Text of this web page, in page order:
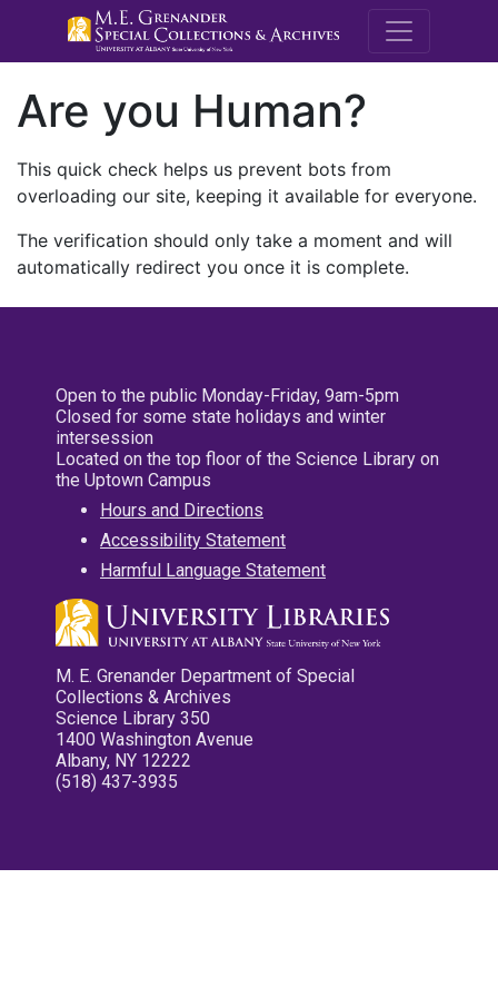
M.E.
Are you Human?
This quick check helps us prevent bots from
overloading our site, keeping it available for everyone.
The verification should only take a moment and will
automatically redirect you once it is complete.
Open to the public Monday-Friday, 9am-5pm
Closed for some state holidays and winter
intersession
Located on the top floor of the Science Library on
the Uptown Campus
Hours and Directions
Accessibility Statement
Harmful Language Statement
M. E. Grenander Department of Special
Collections & Archives
Science Library 350
1400 Washington Avenue
Albany, NY 12222
(518) 437-3935